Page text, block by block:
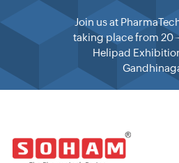
Join us at
taking place from
Helipad